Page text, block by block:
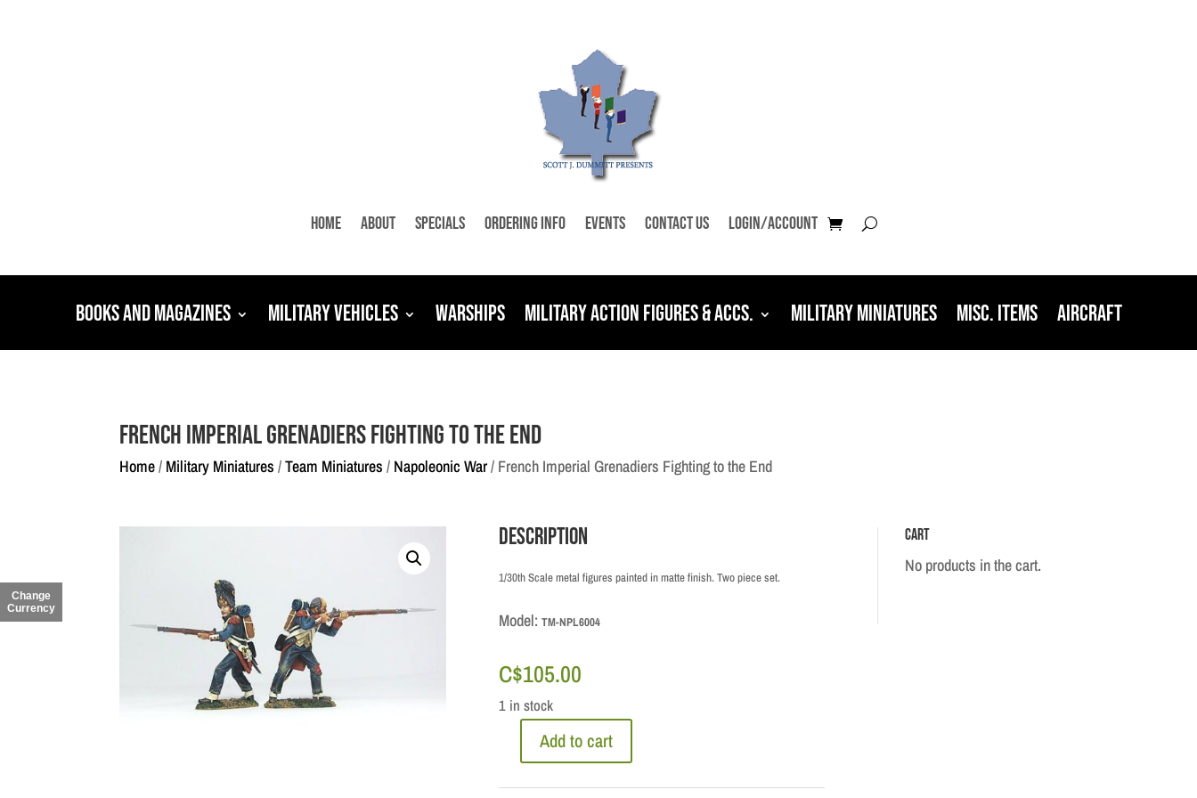
Home About Specials Ordering Info Events Contact Us Login/Account
Books and Magazines Military Vehicles Warships Military Action Figures & Accs. Military Miniatures Misc. Items Aircraft
French Imperial Grenadiers Fighting to the End
Home/ Military Miniatures /Team Miniatures / Napoleonic War/ French Imperial Grenadiers Fighting to the End
Description
1/30th Scale metal figures painted in matte finish. Two piece set.
Model: TM-NPL6004
C$105.00
1 in stock
Add to cart
Cart
No products in the cart.
Change
Currency